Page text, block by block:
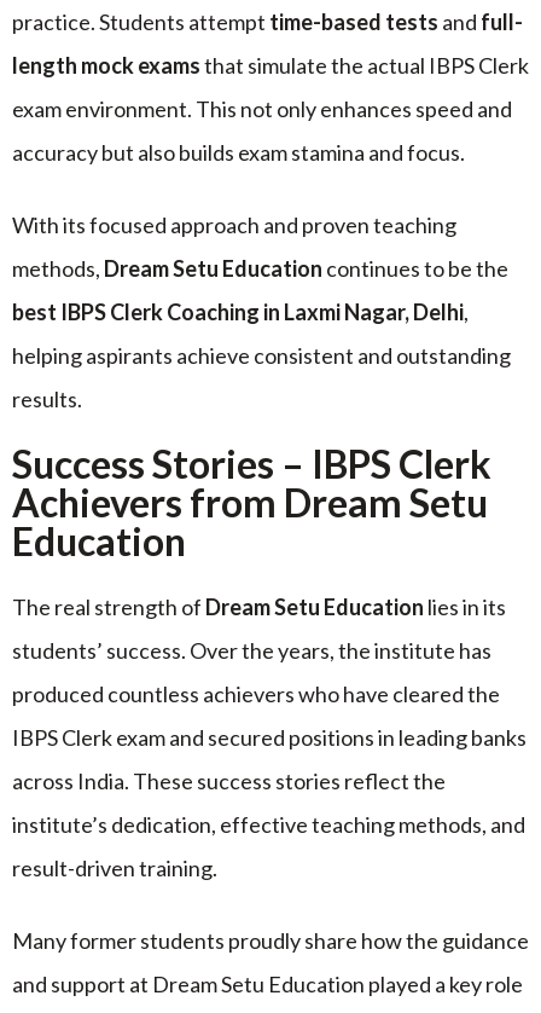
practice. Students attempt time-based tests and full-
length mock examsthat simulate the actual IBPS Clerk
exam environment. This not only enhances speed and
accuracy but also builds exam stamina and focus.
With its focused approach and proven teaching
methods, Dream Setu Education continues to be the
best IBPS Clerk Coaching in Laxmi Nagar, Delhi,
helping aspirants achieve consistent and outstanding
results.
Success Stories – IBPS Clerk
Achievers from Dream Setu
Education
The real strength of Dream Setu Education lies in its
students’ success. Over the years, the institute has
produced countless achievers who have cleared the
IBPS Clerk exam and secured positions in leading banks
across India. These success stories reflect the
institute’s dedication, effective teaching methods, and
result-driven training.
Many former students proudly share how the guidance
and support at Dream Setu Education played a key role